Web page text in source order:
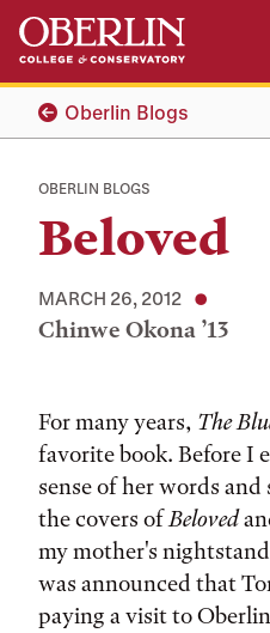
Skip
main
content
Skip
main
navigationOberlin Blogs
OBERLIN BLOGS
Beloved
MARCH 26, 2012
Chinwe Okona ’13
For many years, The
favorite book. Before I
sense of her words
the covers ofBeloved
my mother's
was announced that
paying a visit to
Tags: